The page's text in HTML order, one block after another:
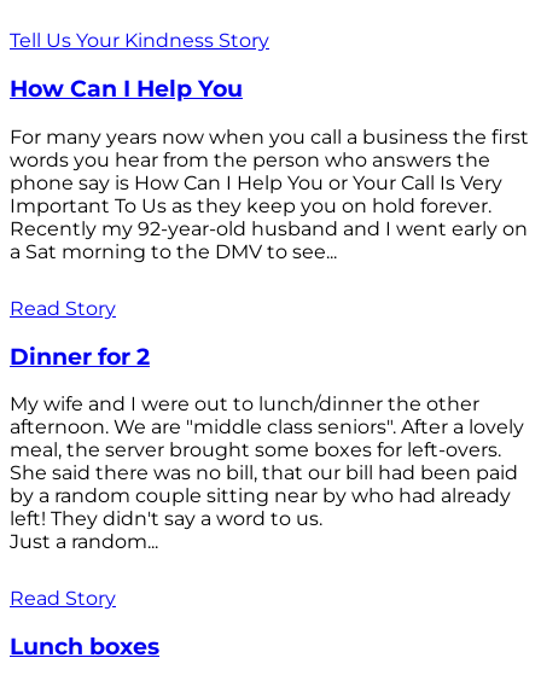
Tell Us Your Kindness Story
How Can I Help You
For many years now when you call a business the first
words you hear from the person who answers the
phone say is How Can I Help You or Your Call Is Very
Important To Us as they keep you on hold forever.
Recently my 92-year-old husband and I went early on
a Sat morning to the DMV to see...
Read Story
Dinner for 2
My wife and I were out to lunch/dinner the other
afternoon. We are "middle class seniors". After a lovely
meal, the server brought some boxes for left-overs.
She said there was no bill, that our bill had been paid
by a random couple sitting near by who had already
left! They didn't say a word to us.
Just a random...
Read Story
Lunch boxes